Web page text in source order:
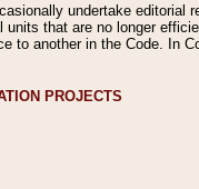
undertake editorial
units that are no longer
to another in the Code. In
PROJECTS